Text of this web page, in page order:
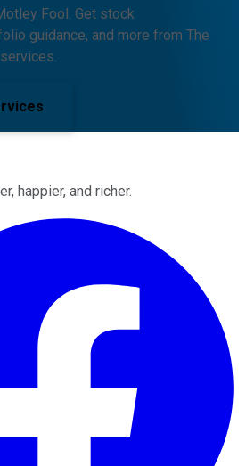
Fool. Get stock
guidance, and more from The
happier, and richer.